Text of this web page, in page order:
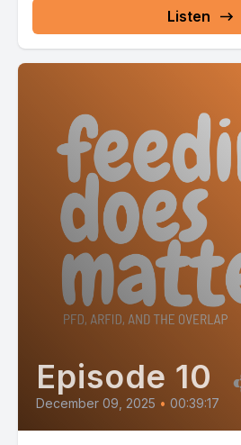
Listen
Episode 10
December 09, 2025 • 00:39:17